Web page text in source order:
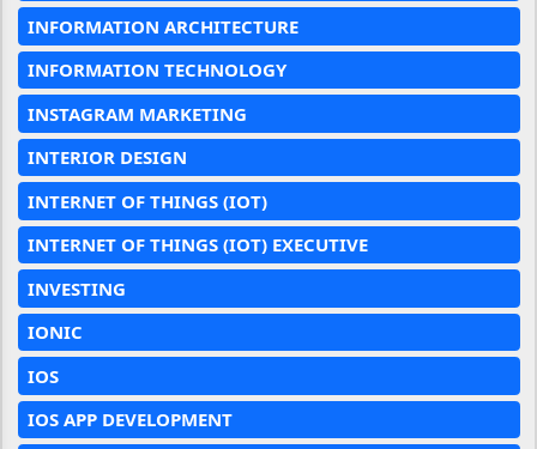
INFORMATION ARCHITECTURE
INFORMATION TECHNOLOGY
INSTAGRAM MARKETING
INTERIOR DESIGN
INTERNET OF THINGS (IOT)
INTERNET OF THINGS (IOT) EXECUTIVE
INVESTING
IONIC
IOS
IOS APP DEVELOPMENT